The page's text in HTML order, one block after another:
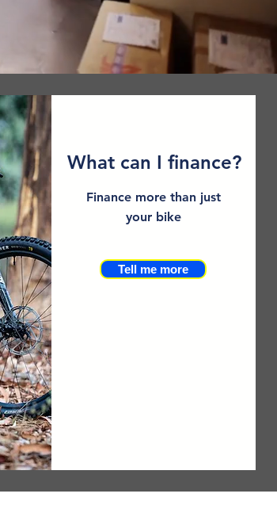
What can I finance?
Finance more than just
your bike
Tell me more